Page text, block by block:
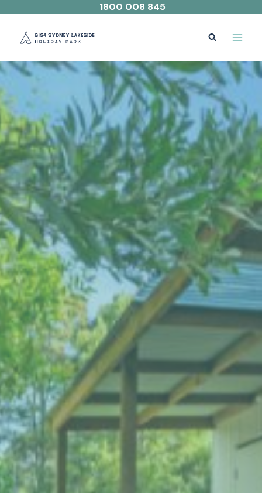
content
1800 008 845